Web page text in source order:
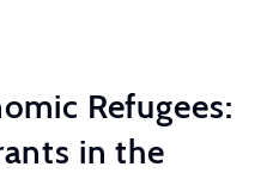
Refugees:
in the